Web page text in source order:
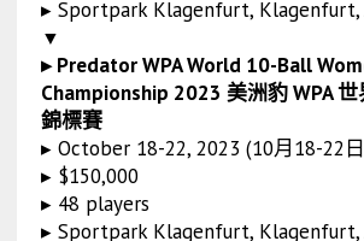
▸ Sportpark Klagenfurt, Klagenfurt,
▼
▸ Predator WPA World 10-Ball
Championship 2023 美洲豹 WPA
錦標賽
▸ October 18-22, 2023 (10月18-22
▸ $150,000
▸ 48 players
▸ Sportpark Klagenfurt, Klagenfurt,